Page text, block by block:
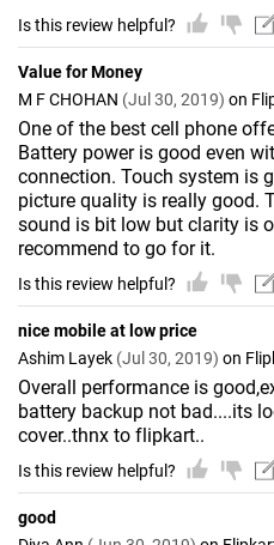
Is this review helpful?
Value for Money
M F CHOHAN (Jul 30, 2019) on
One of the best cell phone
Battery power is good even
connection. Touch system is
picture quality is really good.
sound is bit low but clarity is
recommend to go for it.
Is this review helpful?
nice mobile at low price
Ashim Layek (Jul 30, 2019) on
Overall performance is
battery backup not bad....its
cover..thnx to flipkart..
Is this review helpful?
good